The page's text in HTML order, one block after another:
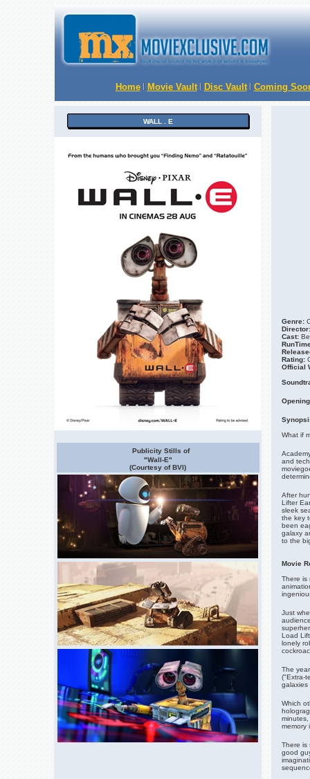
Home Movie Vault Disc Vault Coming
WALL . E
Publicity Stills of
"Wall-E"
(Courtesy of BVI)
Genre:
Director:
Cast:
Rating:
Official
What if
and
After
Lifter
sleek
the key
been
galaxy
to the
Movie
There is
Just
Load
lonely
The
("Extra-
galaxies
Which
memory
There is
good